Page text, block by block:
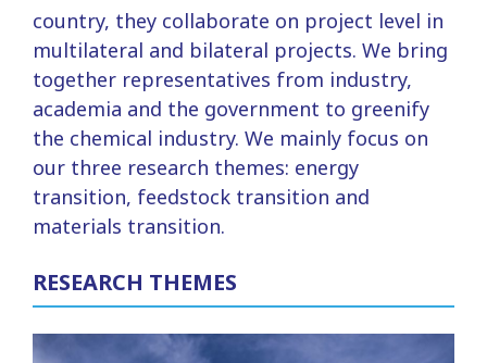
country, they collaborate on project level in
multilateral and bilateral projects. We bring
together representatives from industry,
academia and the government to greenify
the chemical industry. We mainly focus on
our three research themes: energy
transition, feedstock transition and
materials transition.
RESEARCH THEMES